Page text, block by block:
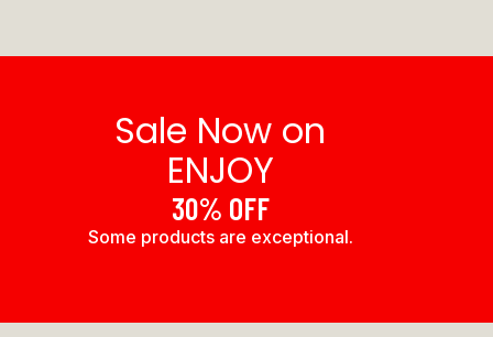
Sale Now on
ENJOY
30% OFF
Some products are exceptional.